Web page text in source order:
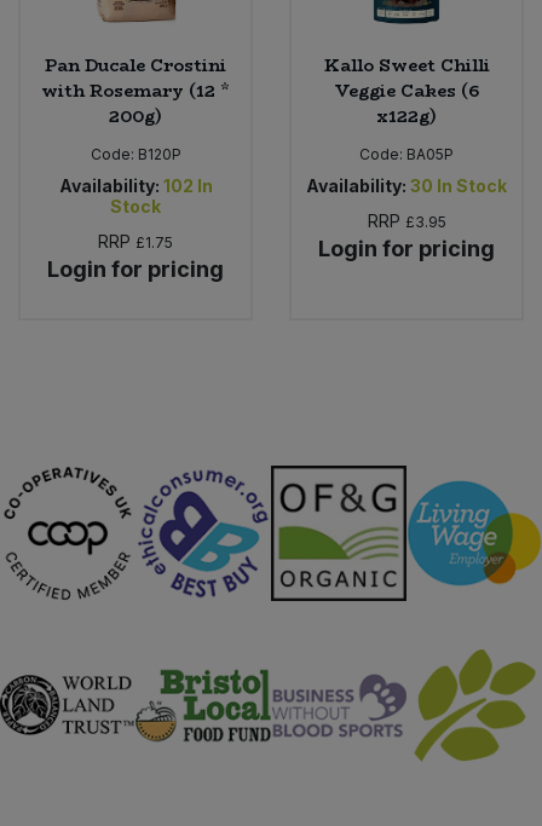
Pan Ducale Crostini
with Rosemary (12 *
200g)
Code: B120P
Availability: 102 In
Stock
RRP £1.75
Login for pricing
Kallo Sweet Chilli
Veggie Cakes (6
x122g)
Code: BA05P
Availability: 30 In Stock
RRP £3.95
Login for pricing